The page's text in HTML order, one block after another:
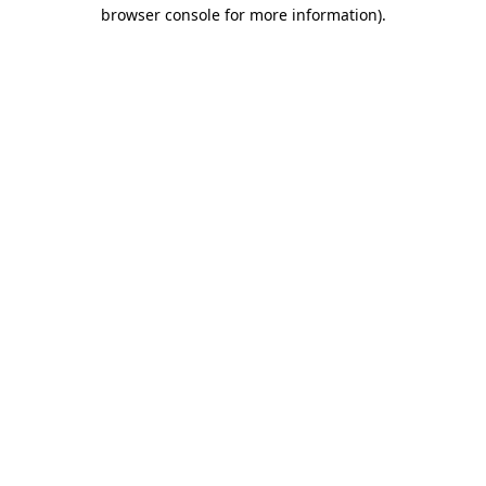
browser console for more information).